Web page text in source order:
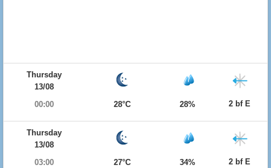
Thursday
13/08
00:00
28°C 28% 2 bf E
Thursday
13/08
03:00
27°C 34% 2 bf E